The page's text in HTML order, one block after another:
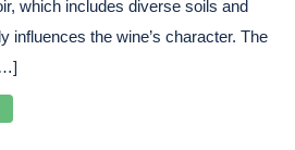
which includes diverse soils and
influences the wine’s character. The